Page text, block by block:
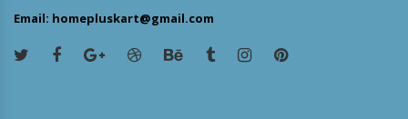
Email: homepluskart@gmail.com